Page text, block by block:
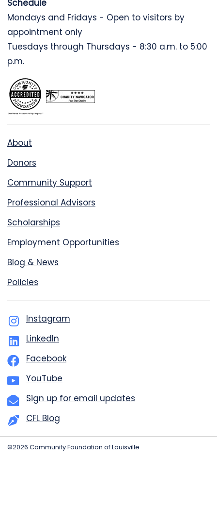
Schedule
Mondays and Fridays - Open to visitors by
appointment only
Tuesdays through Thursdays - 8:30 a.m. to 5:00
p.m.
About
Donors
Community Support
Professional Advisors
Scholarships
Employment Opportunities
Blog & News
Policies
Instagram
LinkedIn
Facebook
YouTube
Sign up for email updates
CFL Blog
©2026 Community Foundation of Louisville